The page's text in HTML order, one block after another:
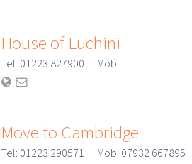
House of Luchini
Tel: 01223 827900 Mob:
Move to Cambridge
Tel: 01223 290571 Mob: 07932 667895